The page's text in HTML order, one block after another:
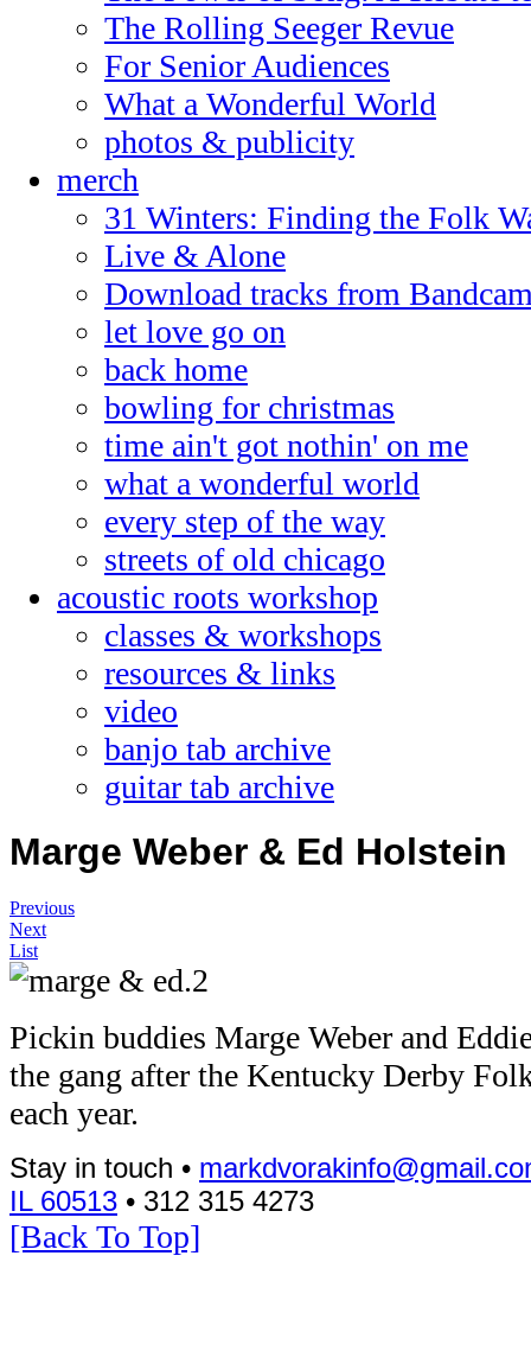
The Rolling Seeger Revue
For Senior Audiences
What a Wonderful World
photos & publicity
merch
31 Winters: Finding the Folk
Live & Alone
Download tracks from
let love go on
back home
bowling for christmas
time ain't got nothin' on me
what a wonderful world
every step of the way
streets of old chicago
acoustic roots workshop
classes & workshops
resources & links
video
banjo tab archive
guitar tab archive
Marge Weber & Ed Holstein
Previous
Next
List
Pickin buddies Marge Weber and
the gang after the Kentucky Derby
each year.
Stay in touch •
IL 60513 • 312 315 4273
[Back To Top]